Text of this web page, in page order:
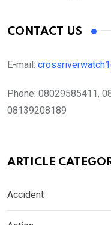
CONTACT US
E-mail:
Phone: 08029585411,
08139208189
ARTICLE
Accident